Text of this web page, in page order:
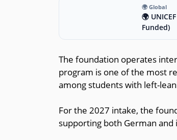
🌍 Global
🌍
Funded)
The foundation operates
program is one of the most
among students with left-
For the 2027 intake, the
supporting both German